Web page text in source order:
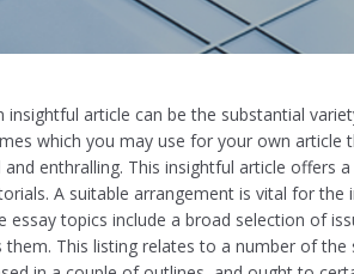
insightful article can be the substantial
which you may use for your own article
enthralling. This insightful article offers
A suitable arrangement is vital for
essay topics include a broad selection of
them. This listing relates to a number of